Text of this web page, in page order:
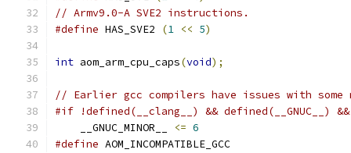
// Armv9.0-A SVE2 instructions.
#define HAS_SVE2 (1 << 5)
int aom_arm_cpu_caps(void);
// Earlier gcc compilers have issues with
#if !defined(__clang__) && defined(__GNUC__) &&
    __GNUC_MINOR__
<= 6
#define AOM_INCOMPATIBLE_GCC